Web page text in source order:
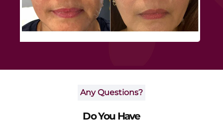
Any Questions?
Do You Have